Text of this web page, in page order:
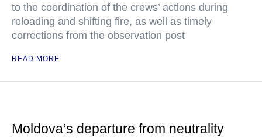
to the coordination of the crews’ actions during
reloading and shifting fire, as well as timely
corrections from the observation post
READ MORE
Moldova’s departure from neutrality